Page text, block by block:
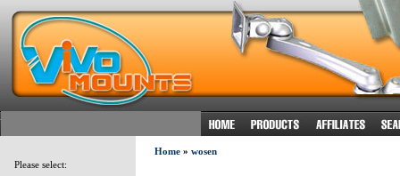
Please select:
Home» wosen